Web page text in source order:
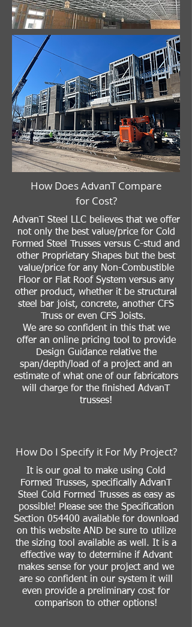
How Does AdvanT Compare
for Cost?
AdvanT Steel LLC believes that we offer
not only the best value/price for Cold
Formed Steel Trusses versus C-stud and
other Proprietary Shapes but the best
value/price for any Non-Combustible
Floor or Flat Roof System versus any
other product, whether it be structural
steel bar joist, concrete, another CFS
Truss or even CFS Joists.
We are so confident in this that we
offer an online pricing tool to provide
Design Guidance relative the
span/depth/load of a project and an
estimate of what one of our fabricators
will charge for the finished AdvanT
trusses!
How Do I Specify it For My Project?
It is our goal to make using Cold
Formed Trusses, specifically AdvanT
Steel Cold Formed Trusses as easy as
possible! Please see the Specification
Section 054400 available for download
on this website AND be sure to utilize
the sizing tool available as well. It is a
effective way to determine if Advant
makes sense for your project and we
are so confident in our system it will
even provide a preliminary cost for
comparison to other options!